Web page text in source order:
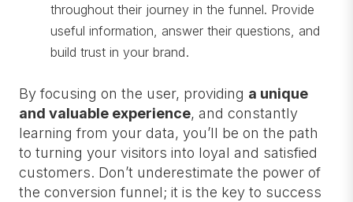
throughout their journey in the funnel. Provide
useful information, answer their questions, and
build trust in your brand.
By focusing on the user, providing a unique
and valuable experience, and constantly
learning from your data, you’ll be on the path
to turning your visitors into loyal and satisfied
customers. Don’t underestimate the power of
the conversion funnel; it is the key to success